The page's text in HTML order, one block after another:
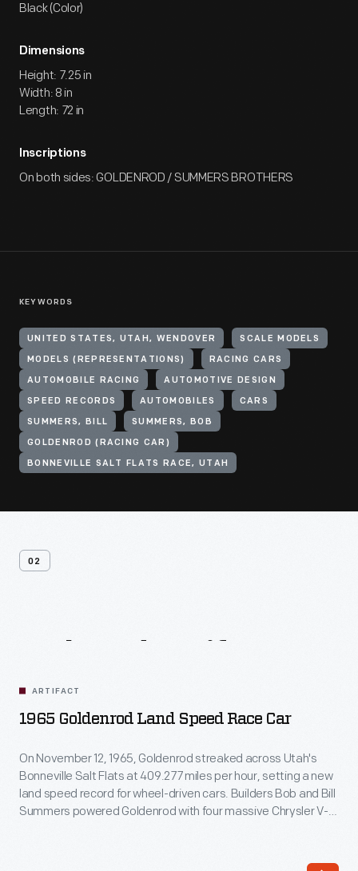
Black (Color)
Dimensions
Height: 7.25 in
Width: 8 in
Length: 72 in
Inscriptions
On both sides: GOLDENROD / SUMMERS BROTHERS
KEYWORDS
UNITED STATES, UTAH, WENDOVER SCALE MODELS
MODELS (REPRESENTATIONS) RACING CARS
AUTOMOBILE RACING AUTOMOTIVE DESIGN
SPEED RECORDS AUTOMOBILES CARS
SUMMERS, BILL SUMMERS, BOB
GOLDENROD (RACING CAR)
BONNEVILLE SALT FLATS RACE, UTAH
02
ARTIFACT
1965 Goldenrod Land Speed Race Car
On November 12, 1965, Goldenrod streaked across Utah's
Bonneville Salt Flats at 409.277 miles per hour, setting a new
land speed record for wheel-driven cars. Builders Bob and Bill
Summers powered Goldenrod with four massive Chrysler V-8